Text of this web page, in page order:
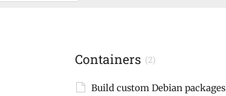
Containers (2)
Build custom Debian packages